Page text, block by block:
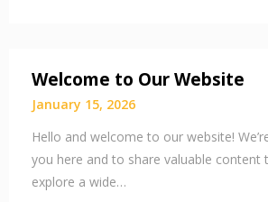
Welcome to Our Website
January 15, 2026
Hello and welcome to our website!
you here and to share valuable content
explore a wide…